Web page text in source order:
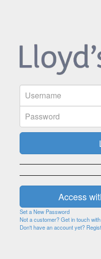
Set a New Password
Not a customer? Get in touch
Don't have an account yet?